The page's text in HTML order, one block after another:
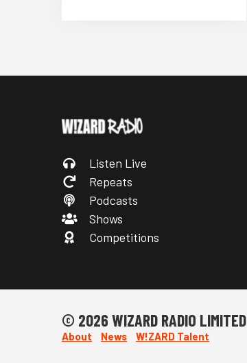
Listen Live
Repeats
Podcasts
Shows
Competitions
© 2026 WIZARD RADIO LIMITED
About News W!ZARD Talent